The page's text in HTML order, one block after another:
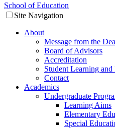
School of Education
Site Navigation
About
Message from the
Board of Advisors
Accreditation
Student Learning and
Contact
Academics
Undergraduate
Learning Aims
Elementary
Special